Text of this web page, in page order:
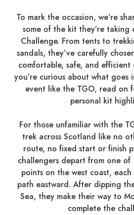
To mark the occasion, we’re
some of the kit they’re taking
Challenge. From tents to
sandals, they’ve carefully
comfortable, safe, and
you’re curious about what
event like the TGO, read on
personal kit
For those unfamiliar with the
trek across Scotland like no
route, no fixed start or finish
challengers depart from one
points on the west coast,
path eastward. After dipping
Sea, they make their way to
complete the